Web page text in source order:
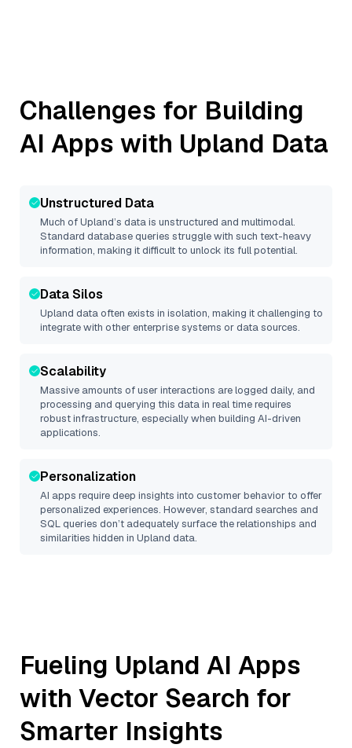
Challenges for Building
AI Apps with Upland Data
Unstructured Data
Much ofUpland’s data is unstructured and multimodal.
Standard database queries struggle with such text-heavy
information, making it difficult to unlock its full potential.
Data Silos
Upland data often exists in isolation, making it challenging to
integrate with other enterprise systems or data sources.
Scalability
Massive amounts of user interactions are logged daily, and
processing and querying this data in real time requires
robust infrastructure, especially when building AI-driven
applications.
Personalization
AI apps require deep insights into customer behavior to offer
personalized experiences. However, standard searches and
SQL queries don’t adequately surface the relationships and
similarities hidden in Upland data.
Fueling Upland AI Apps
with Vector Search for
Smarter Insights